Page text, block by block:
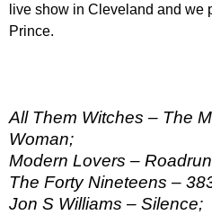
live show in Cleveland and we
Prince.
All Them Witches – The
Woman;
Modern Lovers –
The Forty Nineteens –
Jon S Williams – Silence;